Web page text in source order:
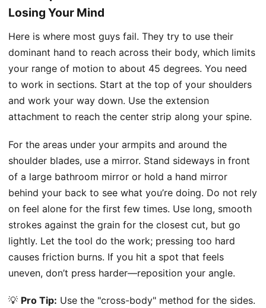
Losing Your Mind
Here is where most guys fail. They try to use their
dominant hand to reach across their body, which limits
your range of motion to about 45 degrees. You need
to work in sections. Start at the top of your shoulders
and work your way down. Use the extension
attachment to reach the center strip along your spine.
For the areas under your armpits and around the
shoulder blades, use a mirror. Stand sideways in front
of a large bathroom mirror or hold a hand mirror
behind your back to see what you’re doing. Do not rely
on feel alone for the first few times. Use long, smooth
strokes against the grain for the closest cut, but go
lightly. Let the tool do the work; pressing too hard
causes friction burns. If you hit a spot that feels
uneven, don’t press harder—reposition your angle.
💡 Pro Tip: Use the "cross-body" method for the sides.